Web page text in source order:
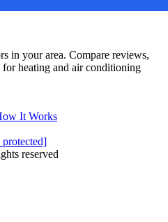
in your area. Compare reviews,
heating and air conditioning
It Works
protected]
reserved